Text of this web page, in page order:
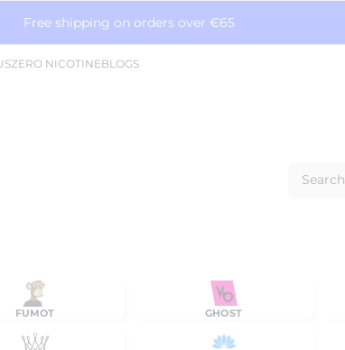
Free shipping on orders over €65
ZERO NICOTINEBLOGS
Search
FUMOT GHOST